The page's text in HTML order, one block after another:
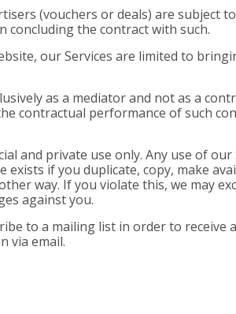
(vouchers or deals) are subject
concluding the contract with such.
our Services are limited to
as a mediator and not as a
contractual performance of such
and private use only. Any use of
if you duplicate, copy, make
way. If you violate this, we may
against you.
to a mailing list in order to
via email.